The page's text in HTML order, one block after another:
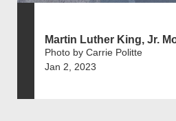
Martin Luther King, Jr.
Photo by Carrie Politte
Jan 2, 2023